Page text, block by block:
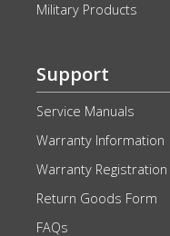
Military Products
Support
Service Manuals
Warranty Information
Warranty Registration
Return Goods Form
FAQs